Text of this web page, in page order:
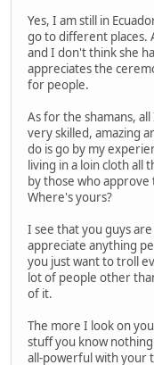
Yes, I am still in
go to different places.
and I don't think she
appreciates the
for people.
As for the shamans,
very skilled, amazing
do is go by my
living in a loin cloth all
by those who approve
Where's yours?
I see that you guys
appreciate anything
you just want to troll
lot of people other
of it.
The more I look on
stuff you know
all-powerful with your